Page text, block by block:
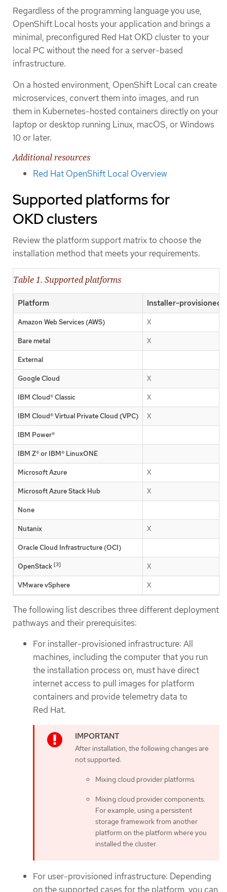
Regardless of the programming language you use,
OpenShift Local hosts your application and brings a
minimal, preconfigured Red Hat OKD cluster to your
local PC without the need for a server-based
infrastructure.
On a hosted environment, OpenShift Local can create
microservices, convert them into images, and run
them in Kubernetes-hosted containers directly on your
laptop or desktop running Linux, macOS, or Windows
10 or later.
Additional resources
Red Hat OpenShift Local Overview
Supported platforms for
OKD clusters
Review the platform support matrix to choose the
installation method that meets your requirements.
Table 1. Supported platforms
Platform Installer-provisioned
Amazon Web Services (AWS) X
Bare metal X
External
Google Cloud X
IBM Cloud® Classic X
IBM Cloud® Virtual Private Cloud (VPC) X
IBM Power®
IBM Z® or IBM® LinuxONE
Microsoft Azure X
Microsoft Azure Stack Hub X
None
Nutanix X
Oracle Cloud Infrastructure (OCI)
OpenStack [3] X
VMware vSphere X
The following list describes three different deployment
pathways and their prerequisites:
For installer-provisioned infrastructure: All
machines, including the computer that you run
the installation process on, must have direct
internet access to pull images for platform
containers and provide telemetry data to
Red Hat.
After installation, the following changes are
not supported:
Mixing cloud provider platforms.
Mixing cloud provider components.
For example, using a persistent
storage framework from another
platform on the platform where you
installed the cluster.
For user-provisioned infrastructure: Depending
on the supported cases for the platform, you can